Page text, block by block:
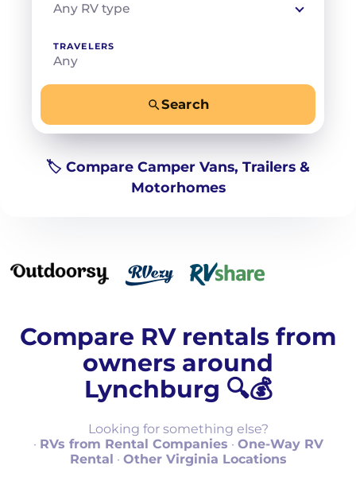
Any RV type
TRAVELERS
Any
Search
🏷️ Compare Camper Vans, Trailers &
Motorhomes
Compare RV rentals from
owners around
Lynchburg 🔍💰
Looking for something else?
· RVs from Rental Companies · One-Way RV
Rental · Other Virginia Locations